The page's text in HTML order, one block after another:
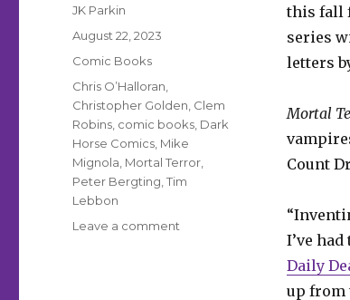
this fall
series
letters
Mortal
Count
I’ve
Daily
up from
Author
JK Parkin
Posted
August 22, 2023
Categories
Comic Books
Tags
Chris O’Halloran
Christopher Golden Clem
Robins comic books Dark
Horse Comics Mike
Mignola Mortal Terror
Peter Bergting ,Tim
Lebbon
Leave a comment